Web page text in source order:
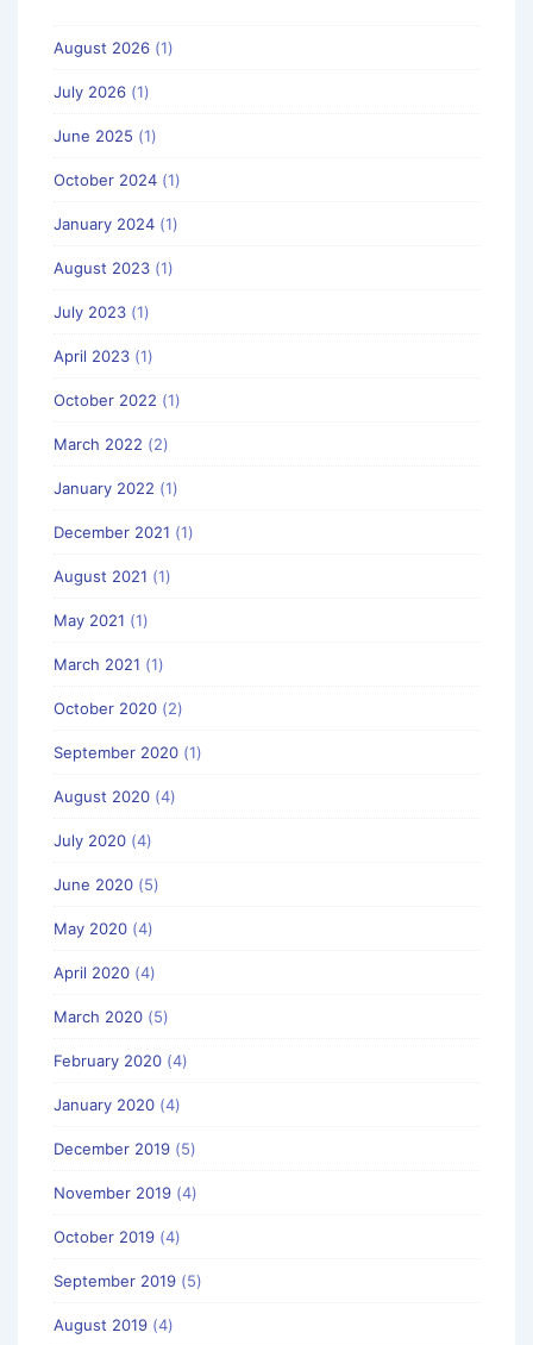
August 2026 (1)
July 2026 (1)
June 2025 (1)
October 2024 (1)
January 2024 (1)
August 2023 (1)
July 2023 (1)
April 2023 (1)
October 2022 (1)
March 2022 (2)
January 2022 (1)
December 2021 (1)
August 2021 (1)
May 2021 (1)
March 2021 (1)
October 2020 (2)
September 2020 (1)
August 2020 (4)
July 2020 (4)
June 2020 (5)
May 2020 (4)
April 2020 (4)
March 2020 (5)
February 2020 (4)
January 2020 (4)
December 2019 (5)
November 2019 (4)
October 2019 (4)
September 2019 (5)
August 2019 (4)